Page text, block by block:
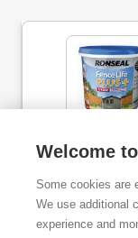
Ronseal Fence
Slate 5l
Welcome
Some cookies are
We use additional
experience and